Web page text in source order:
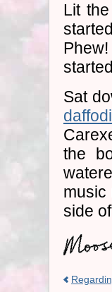
Lit
Sat
the
music
side